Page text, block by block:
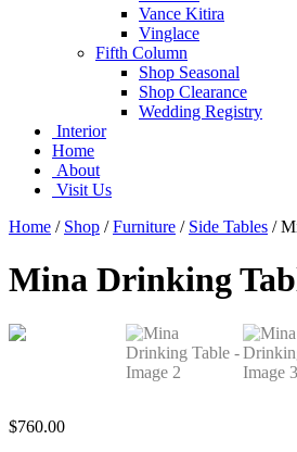
Vance Kitira
Vinglace
Fifth Column
Shop Seasonal
Shop Clearance
Wedding Registry
Interior
Home
About
Visit Us
Home / Shop /Furniture / Side Tables /
Mina Drinking
$760.00